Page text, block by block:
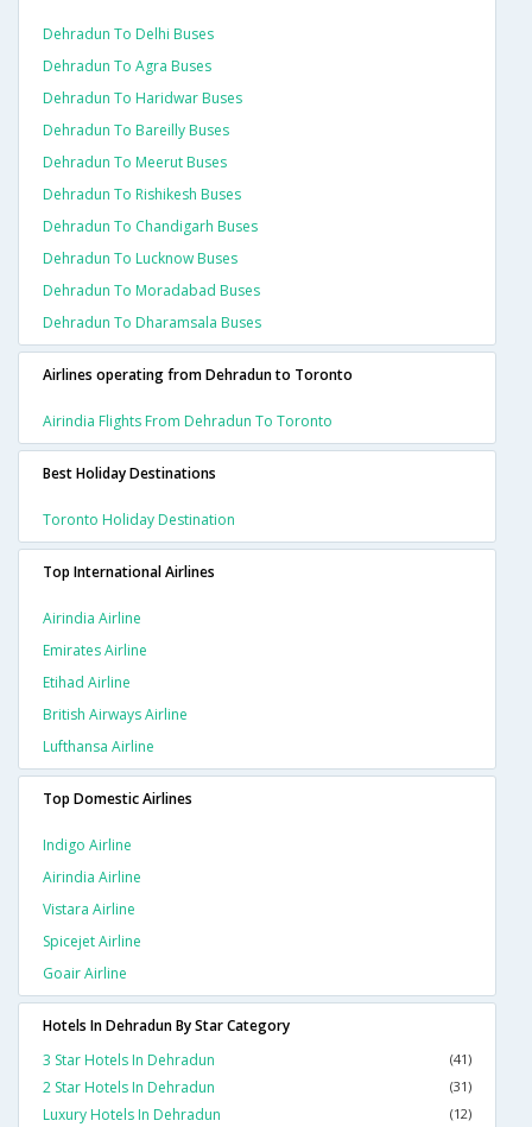
Dehradun To Delhi Buses
Dehradun To Agra Buses
Dehradun To Haridwar Buses
Dehradun To Bareilly Buses
Dehradun To Meerut Buses
Dehradun To Rishikesh Buses
Dehradun To Chandigarh Buses
Dehradun To Lucknow Buses
Dehradun To Moradabad Buses
Dehradun To Dharamsala Buses
Airlines operating from Dehradun to Toronto
Airindia Flights From Dehradun To Toronto
Best Holiday Destinations
Toronto Holiday Destination
Top International Airlines
Airindia Airline
Emirates Airline
Etihad Airline
British Airways Airline
Lufthansa Airline
Top Domestic Airlines
Indigo Airline
Airindia Airline
Vistara Airline
Spicejet Airline
Goair Airline
Hotels In Dehradun By Star Category
3 Star Hotels In Dehradun
(41)
2 Star Hotels In Dehradun (31)
Luxury Hotels In Dehradun (12)